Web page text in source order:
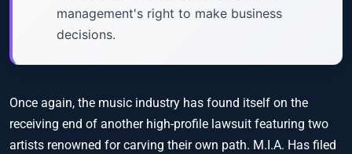
management's right to make business
decisions.
Once again, the music industry has found itself on the
receiving end of another high-profile lawsuit featuring two
artists renowned for carving their own path. M.I.A. Has filed